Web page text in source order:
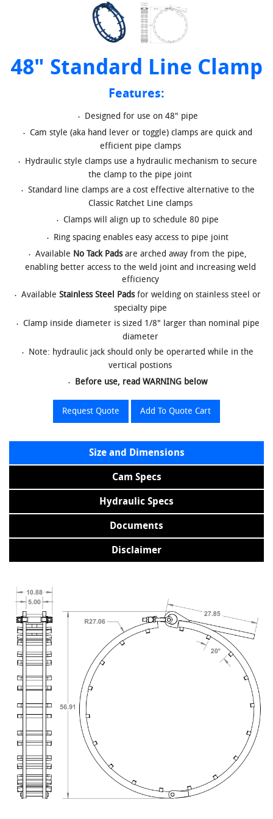
48" Standard Line Clamp
Features:
Designed for use on 48" pipe
Cam style (aka hand lever or toggle) clamps are quick and
efficient pipe clamps
Hydraulic style clamps use a hydraulic mechanism to secure
the clamp to the pipe joint
Standard line clamps are a cost effective alternative to the
Classic Ratchet Line clamps
Clamps will align up to schedule 80 pipe
Ring spacing enables easy access to pipe joint
Available No Tack Padsare arched away from the pipe,
enabling better access to the weld joint and increasing weld
efficiency
Available Stainless Steel Padsfor welding on stainless steel or
specialty pipe
Clamp inside diameter is sized 1/8" larger than nominal pipe
diameter
Note: hydraulic jack should only be operarted while in the
vertical postions
Before use, read WARNING below
Request Quote Add To Quote Cart
Size and Dimensions
Cam Specs
Hydraulic Specs
Documents
Disclaimer